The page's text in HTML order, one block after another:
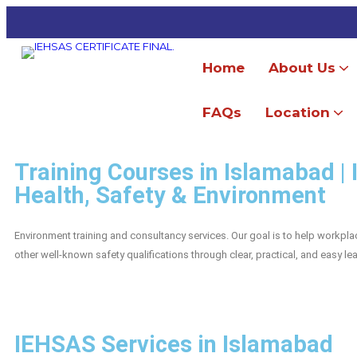
Home About Us
FAQs Location
Training Courses in Islamabad |
Health, Safety & Environment
Environment training and consultancy services. Our goal is to help
other well-known safety qualifications through clear, practical, and easy
IEHSAS Services in Islamabad